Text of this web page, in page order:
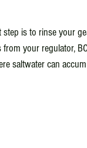
is to rinse your
your regulator,
saltwater can